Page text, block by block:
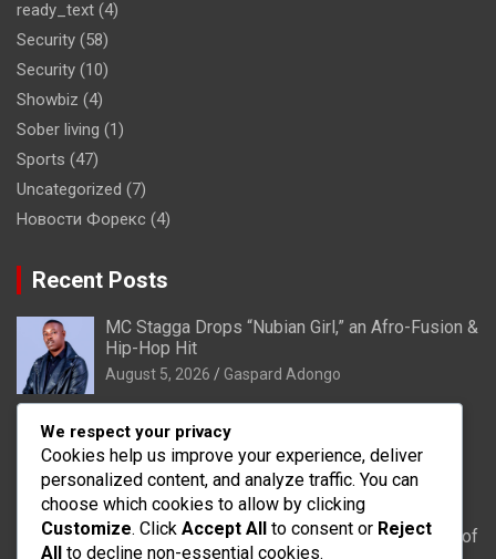
ready_text (4)
Security (58)
Security (10)
Showbiz (4)
Sober living (1)
Sports (47)
Uncategorized (7)
Новости Форекс (4)
Recent Posts
MC Stagga Drops “Nubian Girl,” an Afro-Fusion &
Hip-Hop Hit
August 5, 2026 Gaspard Adongo
Bongo: Residents of Lungu appeal to District
Health Directorate to upgrade their CHPS
Compound to health centre
August 5, 2026 Gaspard Adongo
UER: Burkina Faso to Start Controlled Spillage of
We respect your privacy
Cookies help us improve your experience, deliver
personalized content, and analyze traffic. You can
choose which cookies to allow by clicking
Customize. Click Accept All to consent or Reject
All to decline non-essential cookies.